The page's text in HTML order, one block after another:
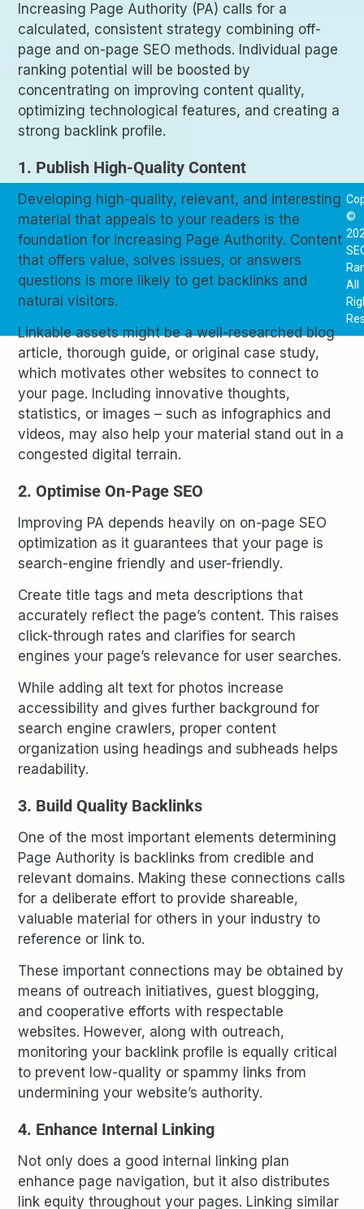
Increasing Page Authority (PA) calls for a
calculated, consistent strategy combining off-
page and on-page SEO methods. Individual page
ranking potential will be boosted by
concentrating on improving content quality,
optimizing technological features, and creating a
strong backlink profile.
1. Publish High-Quality Content
Developing high-quality, relevant, and interesting
material that appeals to your readers is the
foundation for increasing Page Authority. Content
that offers value, solves issues, or answers
questions is more likely to get backlinks and
natural visitors.
Linkable assets might be a well-researched blog
article, thorough guide, or original case study,
which motivates other websites to connect to
your page. Including innovative thoughts,
statistics, or images – such as infographics and
videos, may also help your material stand out in a
congested digital terrain.
2. Optimise On-Page SEO
Improving PA depends heavily on on-page SEO
optimization as it guarantees that your page is
search-engine friendly and user-friendly.
Create title tags and meta descriptions that
accurately reflect the page’s content. This raises
click-through rates and clarifies for search
engines your page’s relevance for user searches.
While adding alt text for photos increase
accessibility and gives further background for
search engine crawlers, proper content
organization using headings and subheads helps
readability.
3. Build Quality Backlinks
One of the most important elements determining
Page Authority is backlinks from credible and
relevant domains. Making these connections calls
for a deliberate effort to provide shareable,
valuable material for others in your industry to
reference or link to.
These important connections may be obtained by
means of outreach initiatives, guest blogging,
and cooperative efforts with respectable
websites. However, along with outreach,
monitoring your backlink profile is equally critical
to prevent low-quality or spammy links from
undermining your website’s authority.
4. Enhance Internal Linking
Not only does a good internal linking plan
enhance page navigation, but it also distributes
link equity throughout your pages. Linking similar
©
All